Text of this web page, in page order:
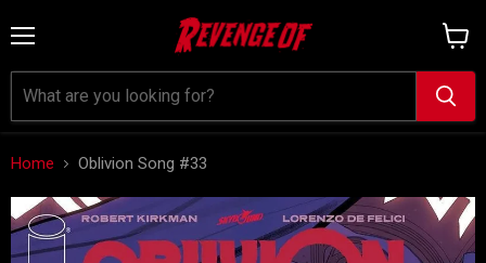
cart
Home Oblivion Song #33